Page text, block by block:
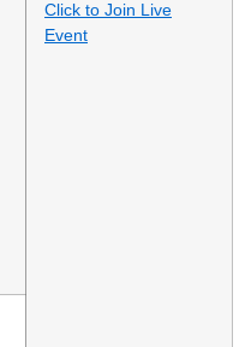
Click to Join Live
Event